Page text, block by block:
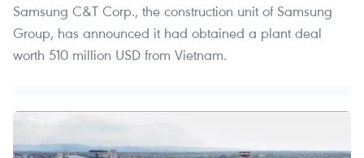
Samsung C&T Corp., the construction unit of Samsung
Group, has announced it had obtained a plant deal
worth 510 million USD from Vietnam.